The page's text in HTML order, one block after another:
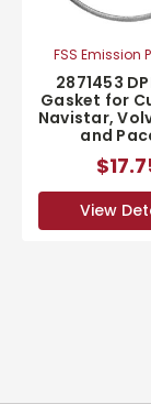
FSS Emission
2871453
Gasket for
Navistar,
and
View